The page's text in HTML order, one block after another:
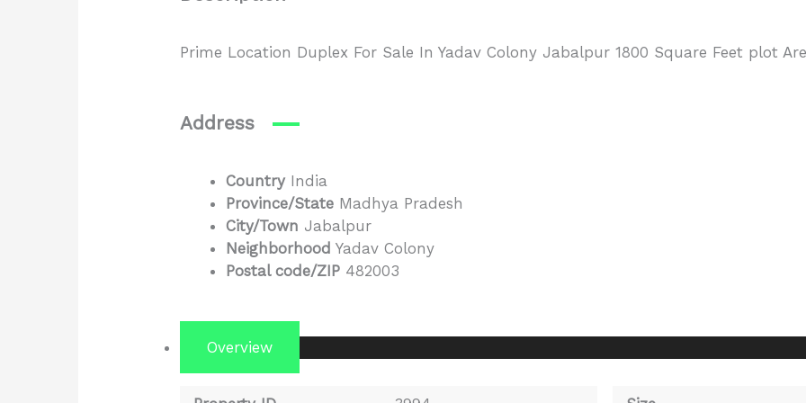
Prime Location Duplex For Sale In Yadav Colony Jabalpur 1800 Square Feet plot
Address
Country India
Province/State Madhya Pradesh
City/Town Jabalpur
Neighborhood Yadav Colony
Postal code/ZIP 482003
Overview